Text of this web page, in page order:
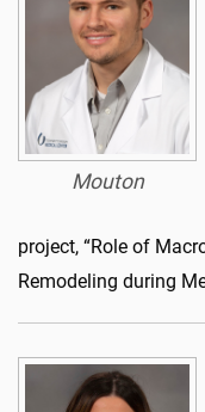
Mouton
project, “Role of
Remodeling during